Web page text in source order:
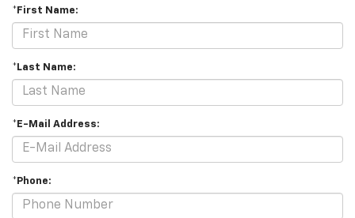
*First Name:
*Last Name:
*E-Mail Address:
*Phone: